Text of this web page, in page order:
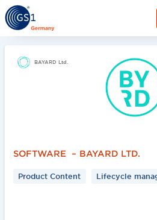
BAYARD Ltd.
SOFTWARE – BAYARD LTD.
Product Content Lifecycle